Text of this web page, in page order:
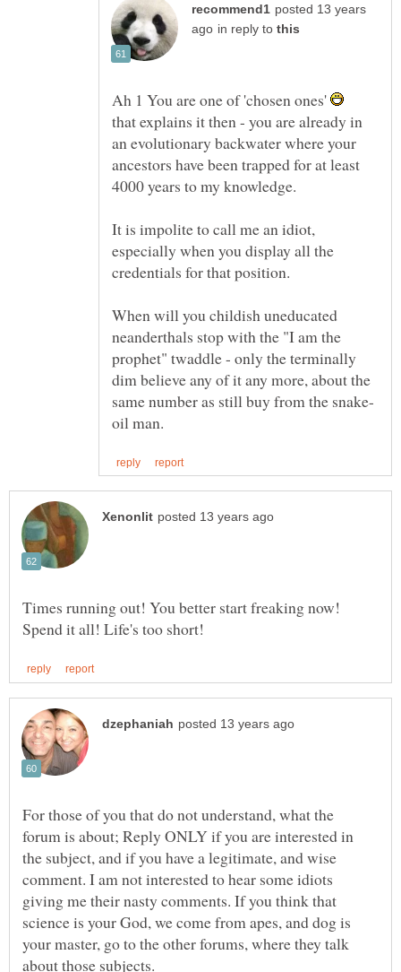
posted 13 years
in reply to
Ah 1 You are one of 'chosen ones'
that explains it then - you are already in
an evolutionary backwater where your
ancestors have been trapped for at least
4000 years to my knowledge.
It is impolite to call me an idiot,
especially when you display all the
When will you childish uneducated
neanderthals stop with the "I am the
prophet" twaddle - only the terminally
dim believe any of it any more, about the
Times running out! You better start freaking now!
For those of you that do not understand, what the
forum is about; Reply ONLY if you are interested in
the subject, and if you have a legitimate, and wise
comment. I am not interested to hear some idiots
giving me their nasty comments. If you think that
science is your God, we come from apes, and dog is
your master, go to the other forums, where they talk